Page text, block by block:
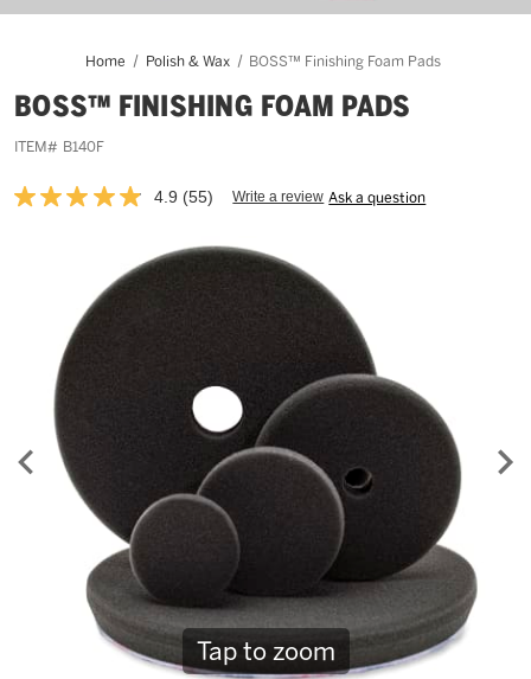
Home Polish & Wax BOSS™ Finishing Foam Pads
BOSS™ FINISHING FOAM PADS
ITEM# B140F
4.9 Read
Reviews.
Same
page
(55) Write a review Ask a question
Tap to zoom